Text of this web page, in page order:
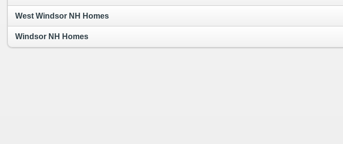
West Windsor NH Homes
Windsor NH Homes